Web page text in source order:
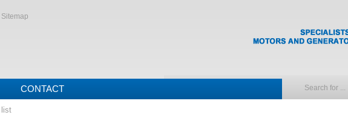
Sitemap
CONTACT
list